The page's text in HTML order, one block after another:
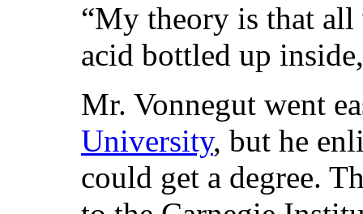
“My theory is that
acid bottled up
Mr. Vonnegut went
University, but he
could get a degree.